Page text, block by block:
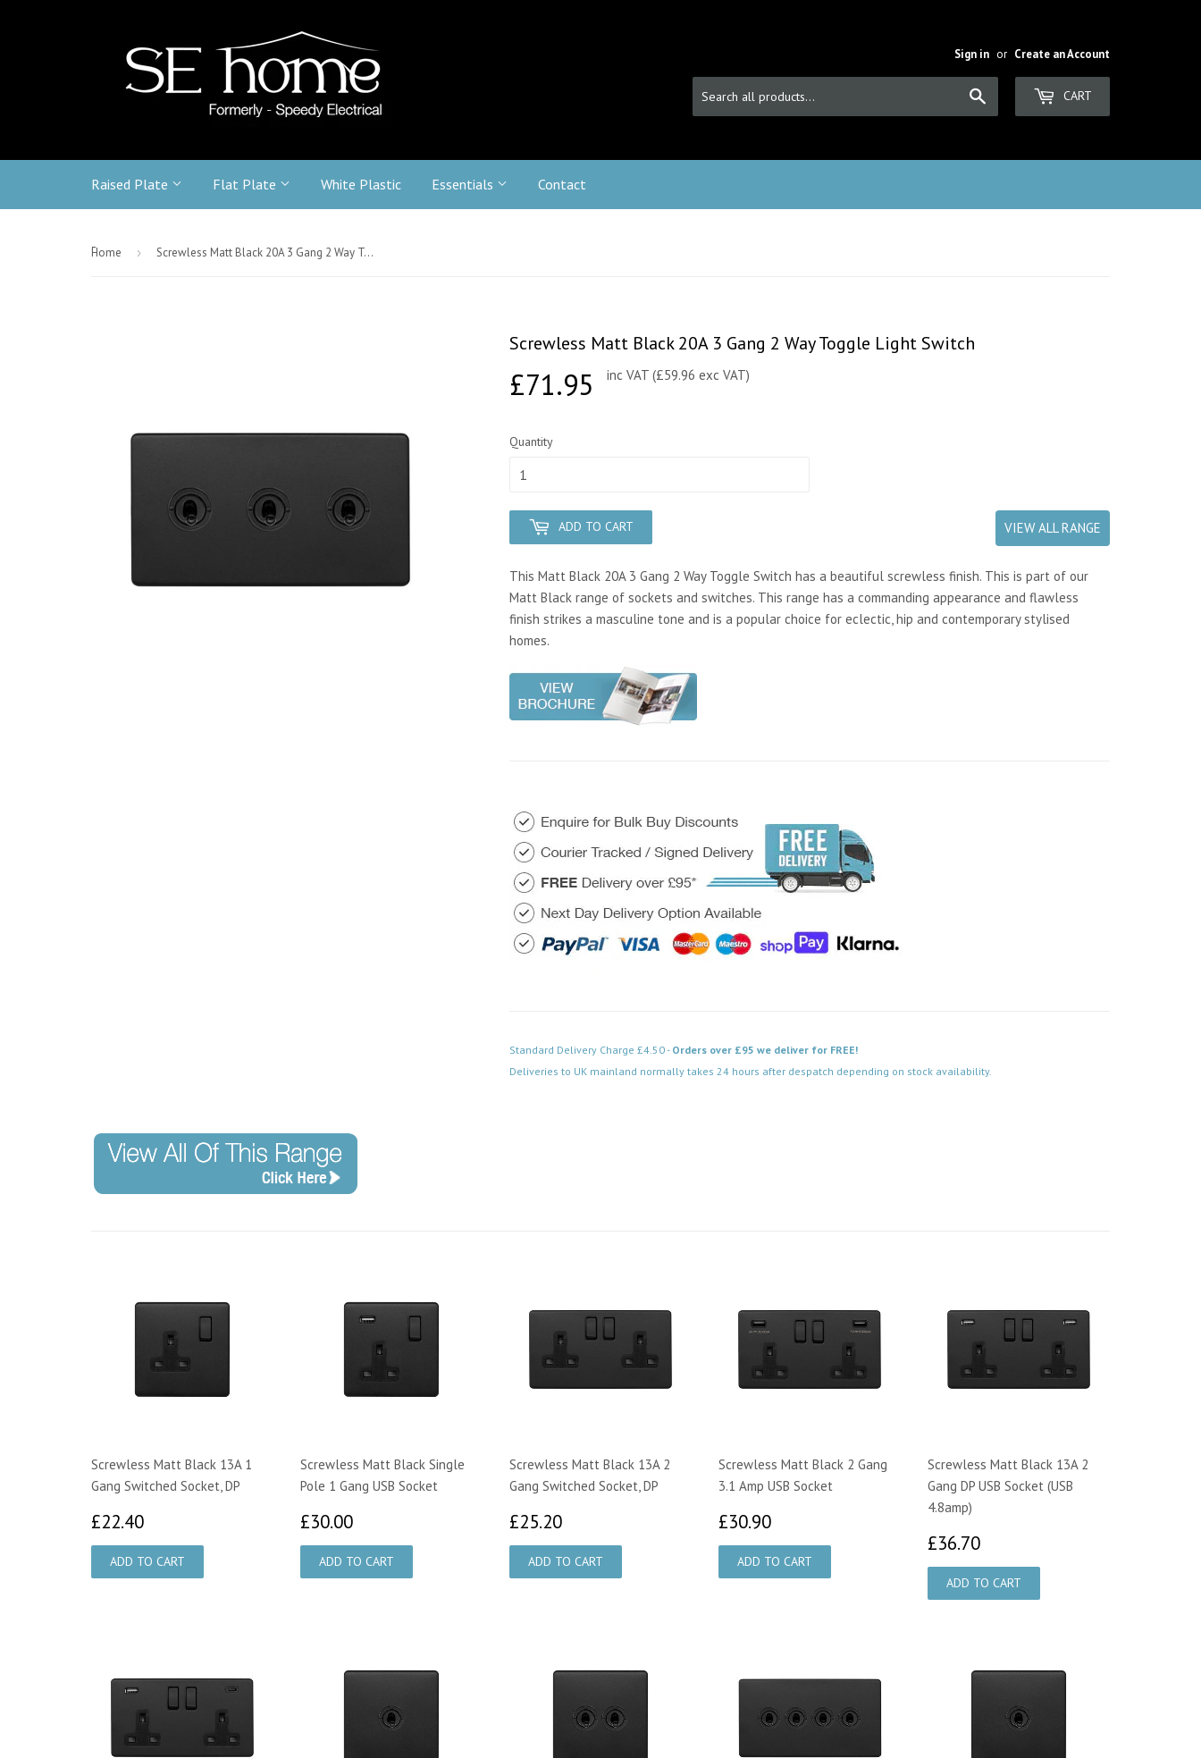
Sign in or Create an Account
CART
Raised Plate Flat Plate White Plastic Essentials Contact
-Home › Screwless Matt Black 20A 3 Gang 2 Way Toggle Light Switch
Screwless Matt Black 20A 3 Gang 2 Way Toggle Light Switch
£71.95 £71.95
inc VAT (£59.96 exc VAT)
Quantity
ADD TO CART VIEW ALL RANGE
This Matt Black 20A 3 Gang 2 Way Toggle Switch has a beautiful screwless finish. This is part of our
Matt Black range of sockets and switches. This range has a commanding appearance and flawless
finish strikes a masculine tone and is a popular choice for eclectic, hip and contemporary stylised
homes.
Standard Delivery Charge £4.50 - Orders over £95 we deliver for FREE!
Deliveries to UK mainland normally takes 24 hours after despatch depending on stock availability.
Screwless Matt Black 13A 1
Gang Switched Socket, DP
£22.40
Screwless Matt Black Single
Pole 1 Gang USB Socket
£30.00
Screwless Matt Black 13A 2
Gang Switched Socket, DP
£25.20
Screwless Matt Black 2 Gang
3.1 Amp USB Socket
£30.90
Screwless Matt Black 13A 2
Gang DP USB Socket (USB
4.8amp)
£36.70